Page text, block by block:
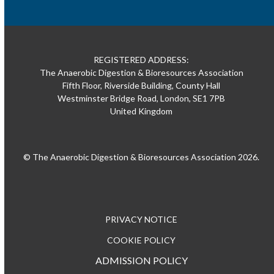
REGISTERED ADDRESS:
The Anaerobic Digestion & Bioresources Association
Fifth Floor, Riverside Building, County Hall
Westminster Bridge Road, London, SE1 7PB
United Kingdom
© The Anaerobic Digestion & Bioresources Association 2026.
PRIVACY NOTICE
COOKIE POLICY
ADMISSION POLICY